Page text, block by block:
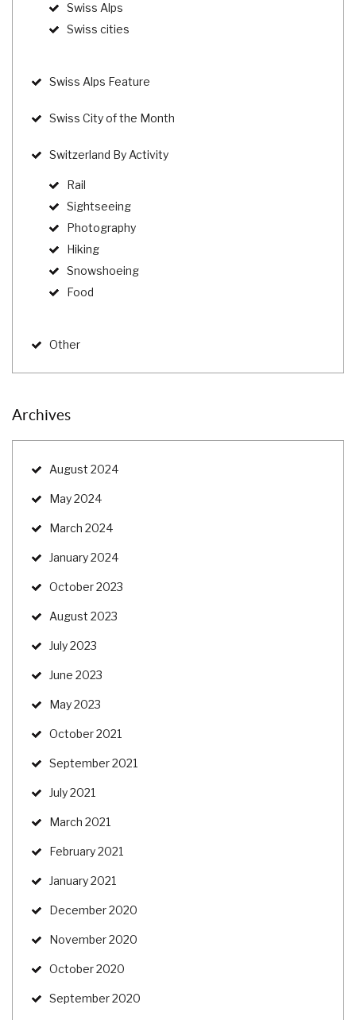
Swiss Alps
Swiss cities
Swiss Alps Feature
Swiss City of the Month
Switzerland By Activity
Rail
Sightseeing
Photography
Hiking
Snowshoeing
Food
Other
Archives
August 2024
May 2024
March 2024
January 2024
October 2023
August 2023
July 2023
June 2023
May 2023
October 2021
September 2021
July 2021
March 2021
February 2021
January 2021
December 2020
November 2020
October 2020
September 2020